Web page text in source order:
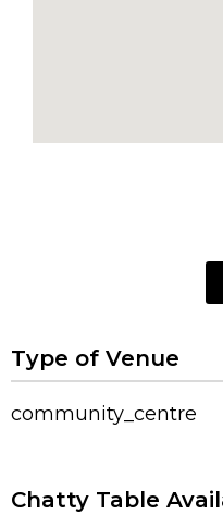
Type of Venue
community_centre
Chatty Table